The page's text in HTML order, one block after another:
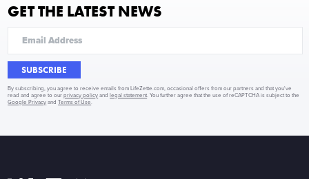
GET THE LATEST NEWS
SUBSCRIBE
By subscribing, you agree to receive emails from LifeZette.com, occasional offers from our partners and that you've
read and agree to ourprivacy policy and legal statement. You further agree that the use of reCAPTCHA is subject to the
Google Privacy andTerms of Use.